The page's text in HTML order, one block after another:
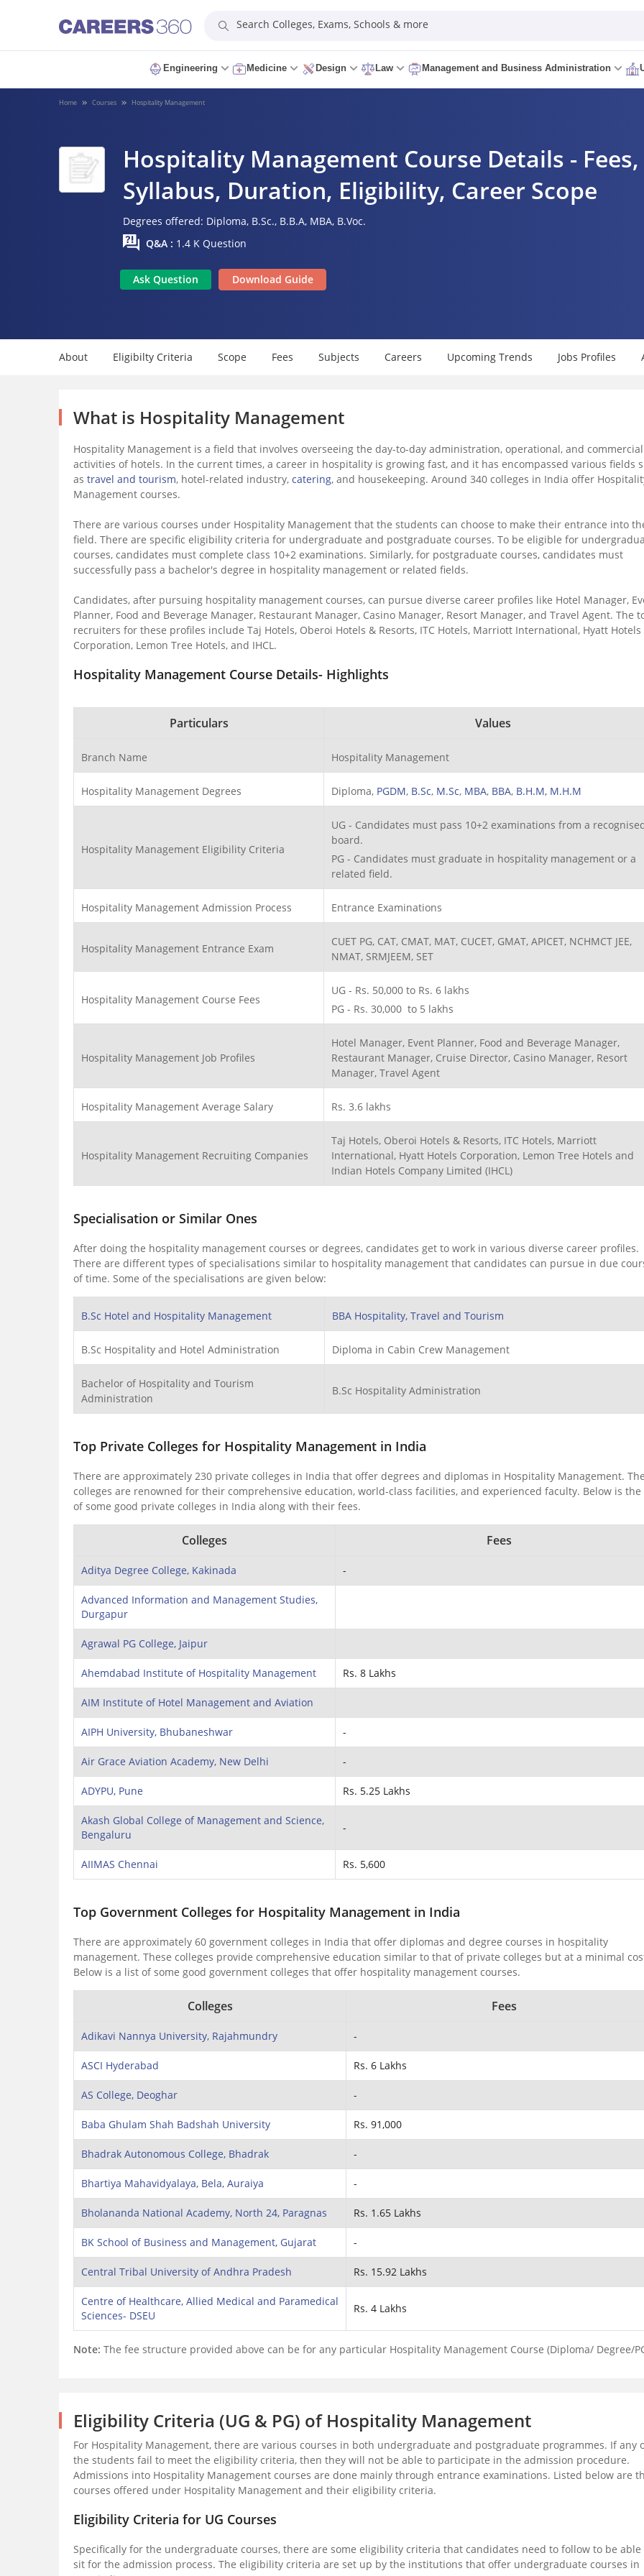
Search Colleges, Exams, Schools & more
Engineering Medicine Design Law Management and Business Administration
Home Courses Hospitality Management
Hospitality Management Course Details -
Syllabus, Duration, Eligibility, Career Scope
Degrees offered: Diploma, B.Sc., B.B.A, MBA, B.Voc.
Q&A : 1.4 K Question
Ask Question Download Guide
About Eligibilty Criteria Scope Fees Subjects Careers Upcoming Trends Jobs Profiles
What is Hospitality Management
Hospitality Management is a field that involves overseeing the day-to-day administration, operational, and commercial
activities of hotels. In the current times, a career in hospitality is growing fast, and it has encompassed various fields
as travel and tourism, hotel-related industry, catering, and housekeeping. Around 340 colleges in India offer
Management courses.
There are various courses under Hospitality Management that the students can choose to make their entrance into
field. There are specific eligibility criteria for undergraduate and postgraduate courses. To be eligible for
courses, candidates must complete class 10+2 examinations. Similarly, for postgraduate courses, candidates must
successfully pass a bachelor's degree in hospitality management or related fields.
Candidates, after pursuing hospitality management courses, can pursue diverse career profiles like Hotel Manager,
Planner, Food and Beverage Manager, Restaurant Manager, Casino Manager, Resort Manager, and Travel Agent. The
recruiters for these profiles include Taj Hotels, Oberoi Hotels & Resorts, ITC Hotels, Marriott International, Hyatt Hotels
Corporation, Lemon Tree Hotels, and IHCL.
Hospitality Management Course Details- Highlights
Particulars Values
Branch Name Hospitality Management
Hospitality Management Degrees Diploma, PGDM, B.Sc, M.Sc, MBA, BBA, B.H.M, M.H.M
Hospitality Management Eligibility Criteria
UG - Candidates must pass 10+2 examinations from a
board.
PG - Candidates must graduate in hospitality management or a
related field.
Hospitality Management Admission Process Entrance Examinations
Hospitality Management Entrance Exam
CUET PG, CAT, CMAT, MAT, CUCET, GMAT, APICET, NCHMCT JEE,
NMAT, SRMJEEM, SET
Hospitality Management Course Fees
UG - Rs. 50,000 to Rs. 6 lakhs
PG - Rs. 30,000 to 5 lakhs
Hospitality Management Job Profiles
Hotel Manager, Event Planner, Food and Beverage Manager,
Restaurant Manager, Cruise Director, Casino Manager, Resort
Manager, Travel Agent
Hospitality Management Average Salary Rs. 3.6 lakhs
Hospitality Management Recruiting Companies
Taj Hotels, Oberoi Hotels & Resorts, ITC Hotels, Marriott
International, Hyatt Hotels Corporation, Lemon Tree Hotels and
Indian Hotels Company Limited (IHCL)
Specialisation or Similar Ones
After doing the hospitality management courses or degrees, candidates get to work in various diverse career profiles.
There are different types of specialisations similar to hospitality management that candidates can pursue in due
of time. Some of the specialisations are given below:
B.Sc Hotel and Hospitality Management BBA Hospitality, Travel and Tourism
B.Sc Hospitality and Hotel Administration Diploma in Cabin Crew Management
Bachelor of Hospitality and Tourism
Administration
B.Sc Hospitality Administration
Top Private Colleges for Hospitality Management in India
There are approximately 230 private colleges in India that offer degrees and diplomas in Hospitality Management.
colleges are renowned for their comprehensive education, world-class facilities, and experienced faculty. Below is
of some good private colleges in India along with their fees.
Colleges Fees
Aditya Degree College, Kakinada -
Advanced Information and Management Studies,
Durgapur
Agrawal PG College, Jaipur
Ahemdabad Institute of Hospitality Management Rs. 8 Lakhs
AIM Institute of Hotel Management and Aviation
AIPH University, Bhubaneshwar -
Air Grace Aviation Academy, New Delhi -
ADYPU, Pune Rs. 5.25 Lakhs
Akash Global College of Management and Science,
Bengaluru
-
AIIMAS Chennai Rs. 5,600
Top Government Colleges for Hospitality Management in India
There are approximately 60 government colleges in India that offer diplomas and degree courses in hospitality
management. These colleges provide comprehensive education similar to that of private colleges but at a minimal
Below is a list of some good government colleges that offer hospitality management courses.
Colleges Fees
Adikavi Nannya University, Rajahmundry -
ASCI Hyderabad Rs. 6 Lakhs
AS College, Deoghar -
Baba Ghulam Shah Badshah University Rs. 91,000
Bhadrak Autonomous College, Bhadrak -
Bhartiya Mahavidyalaya, Bela, Auraiya -
Bholananda National Academy, North 24, Paragnas Rs. 1.65 Lakhs
BK School of Business and Management, Gujarat -
Central Tribal University of Andhra Pradesh Rs. 15.92 Lakhs
Centre of Healthcare, Allied Medical and Paramedical
Sciences- DSEU
Rs. 4 Lakhs
Note: The fee structure provided above can be for any particular Hospitality Management Course (Diploma/ Degree/
Eligibility Criteria (UG & PG) of Hospitality Management
For Hospitality Management, there are various courses in both undergraduate and postgraduate programmes. If any
the students fail to meet the eligibility criteria, then they will not be able to participate in the admission procedure.
Admissions into Hospitality Management courses are done mainly through entrance examinations. Listed below are
courses offered under Hospitality Management and their eligibility criteria.
Eligibility Criteria for UG Courses
Specifically for the undergraduate courses, there are some eligibility criteria that candidates need to follow to be able
sit for the admission process. The eligibility criteria are set up by the institutions that offer undergraduate courses in